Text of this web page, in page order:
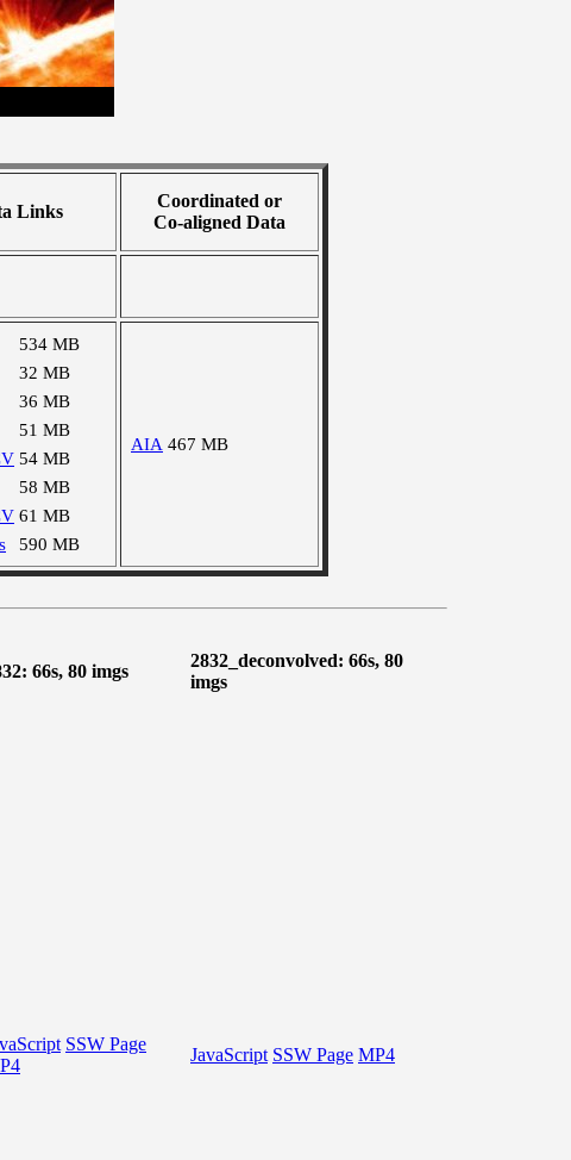
Links
Coordinated or
Co-aligned Data
534 MB
32 MB
36 MB
51 MB
54 MB
58 MB
61 MB
590 MB
AIA 467 MB
66s, 80 imgs
2832_deconvolved: 66s, 80
imgs
SSW Page
JavaScript SSW Page MP4